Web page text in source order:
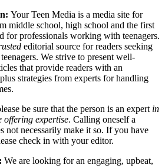
Your Teen Media is a media site for
middle school, high school and the first
for professionals working with teenagers.
editorial source for readers seeking
We strive to present well-
that provide readers with an
strategies from experts for handling
be sure that the person is an expert in
offering expertise. Calling oneself a
not necessarily make it so. If you have
check in with your editor.
We are looking for an engaging, upbeat,